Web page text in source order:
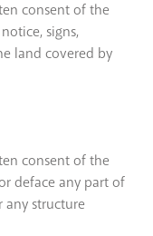
consent of the
signs,
land covered by
consent of the
deface any part of
structure